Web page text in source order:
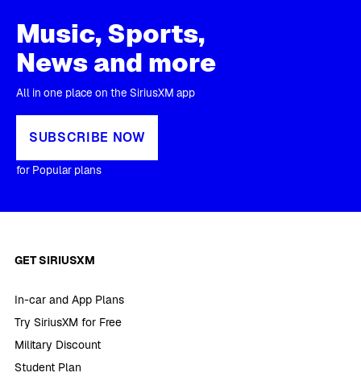
Music, Sports,
News and more
All in one place on the SiriusXM app
SUBSCRIBE NOW
for Popular plans
GET SIRIUSXM
In-car and App Plans
Try SiriusXM for Free
Military Discount
Student Plan